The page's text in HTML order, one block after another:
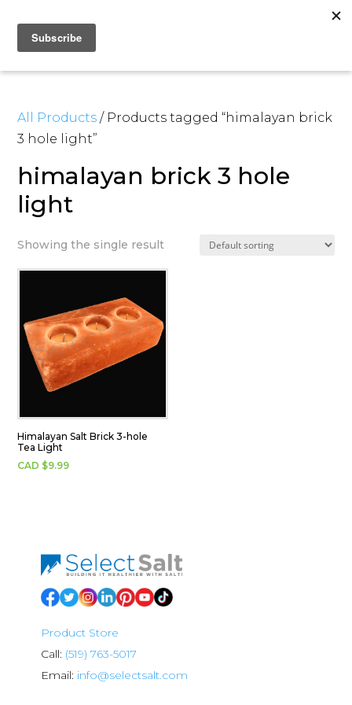
All Products / Products tagged “himalayan brick
3 hole light”
himalayan brick 3 hole
light
Showing the single result
Himalayan Salt Brick 3-hole
Tea Light
CAD $9.99
Product Store
Call: (519) 763-5017
Email: info@selectsalt.com